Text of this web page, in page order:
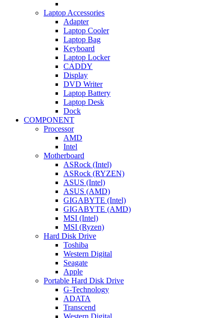
Laptop Accessories
Adapter
Laptop Cooler
Laptop Bag
Keyboard
Laptop Locker
CADDY
Display
DVD Writer
Laptop Battery
Laptop Desk
Dock
COMPONENT
Processor
AMD
Intel
Motherboard
ASRock (Intel)
ASRock (RYZEN)
ASUS (Intel)
ASUS (AMD)
GIGABYTE (Intel)
GIGABYTE (AMD)
MSI (Intel)
MSI (Ryzen)
Hard Disk Drive
Toshiba
Western Digital
Seagate
Apple
Portable Hard Disk Drive
G-Technology
ADATA
Transcend